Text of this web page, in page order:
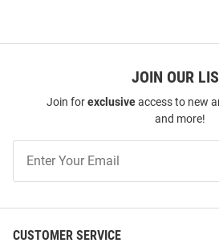
JOIN OUR
Join forexclusiveaccess to new
and more!
Our
CUSTOMER SERVICE